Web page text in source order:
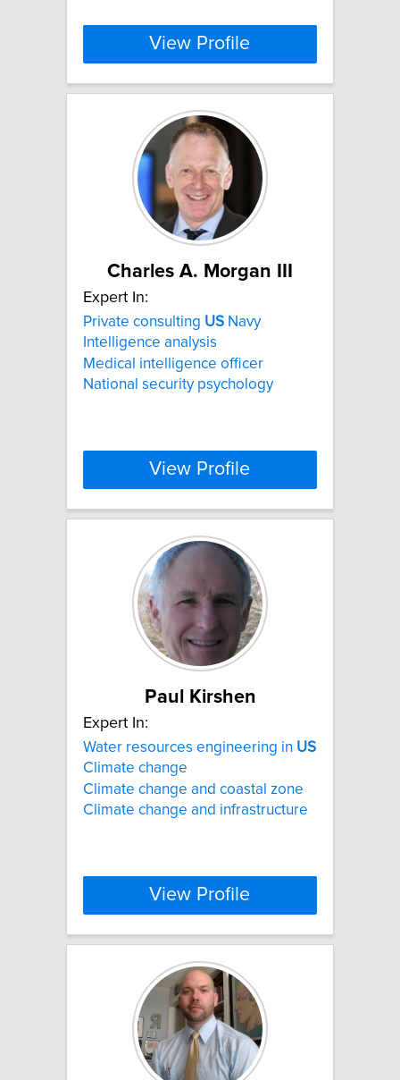
View Profile
Charles A. Morgan III
Expert In:
Private consulting US Navy
Intelligence analysis
Medical intelligence officer
National security psychology
View Profile
Paul Kirshen
Expert In:
Water resources engineering in US
Climate change
Climate change and coastal zone
Climate change and infrastructure
View Profile